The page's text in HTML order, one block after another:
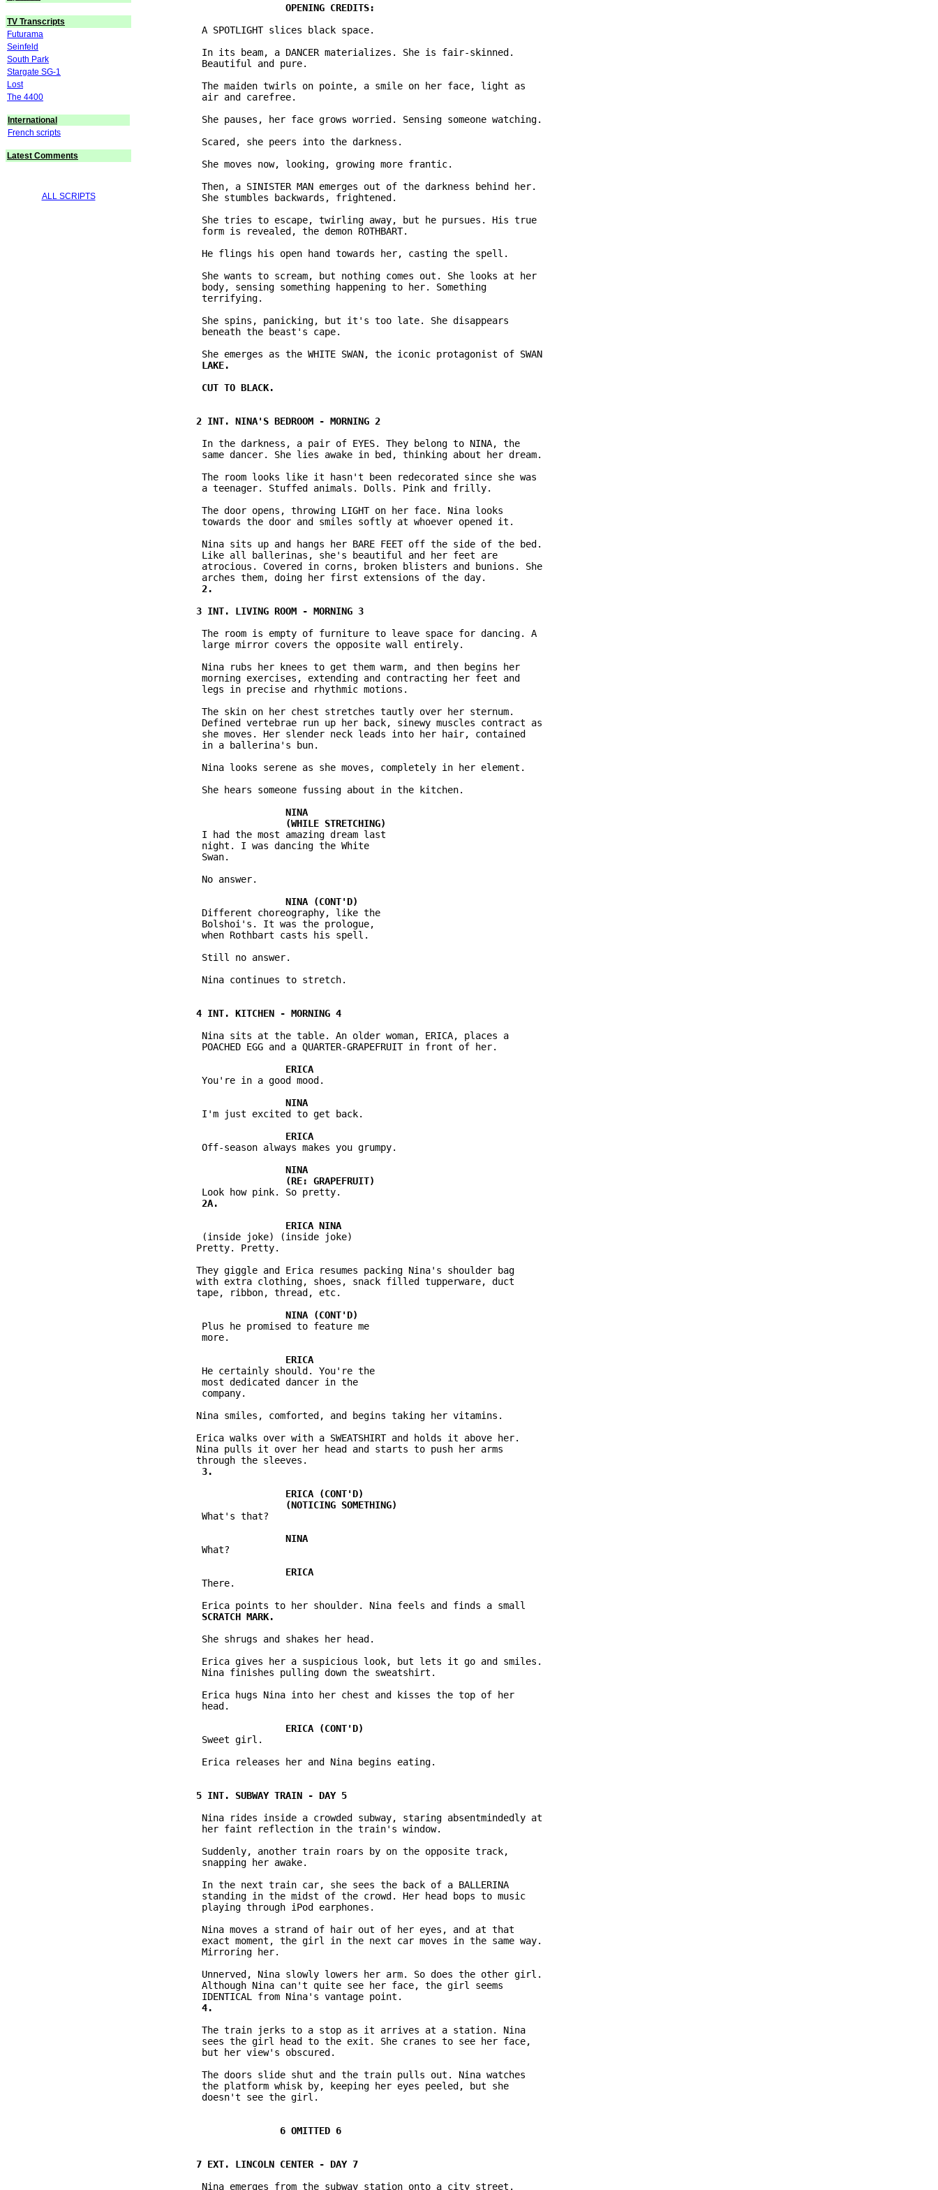
TV Transcripts
Futurama
Seinfeld
South Park
Stargate SG-1
Lost
The 4400
International
French scripts
Latest Comments
ALL SCRIPTS
           A SPOTLIGHT slices black space.
           In its beam, a DANCER materializes. She is fair-skinned.
           Beautiful and pure.
           The maiden twirls on pointe, a smile on her face, light as
           air and carefree.
           She pauses, her face grows worried. Sensing someone watching.
           Scared, she peers into the darkness.
           She moves now, looking, growing more frantic.
           Then, a SINISTER MAN emerges out of the darkness behind her.
           She stumbles backwards, frightened.
           She tries to escape, twirling away, but he pursues. His true
           form is revealed, the demon ROTHBART.
           He flings his open hand towards her, casting the spell.
           She wants to scream, but nothing comes out. She looks at her
           body, sensing something happening to her. Something
           terrifying.
           She spins, panicking, but it's too late. She disappears
           beneath the beast's cape.
           In the darkness, a pair of EYES. They belong to NINA, the
           same dancer. She lies awake in bed, thinking about her dream.
           The room looks like it hasn't been redecorated since she was
           a teenager. Stuffed animals. Dolls. Pink and frilly.
           The door opens, throwing LIGHT on her face. Nina looks
           towards the door and smiles softly at whoever opened it.
           Nina sits up and hangs her BARE FEET off the side of the bed.
           Like all ballerinas, she's beautiful and her feet are
           atrocious. Covered in corns, broken blisters and bunions. She
           The room is empty of furniture to leave space for dancing. A
           large mirror covers the opposite wall entirely.
           Nina rubs her knees to get them warm, and then begins her
           morning exercises, extending and contracting her feet and
           legs in precise and rhythmic motions.
           The skin on her chest stretches tautly over her sternum.
           Defined vertebrae run up her back, sinewy muscles contract as
           she moves. Her slender neck leads into her hair, contained
           in a ballerina's bun.
           Nina looks serene as she moves, completely in her element.
           She hears someone fussing about in the kitchen.
           I had the most amazing dream last
           night. I was dancing the White
           Swan.
           No answer.
           Different choreography, like the
           Bolshoi's. It was the prologue,
           when Rothbart casts his spell.
           Still no answer.
           Nina continues to stretch.
           Nina sits at the table. An older woman, ERICA, places a
           POACHED EGG and a QUARTER-GRAPEFRUIT in front of her.
           You're in a good mood.
           I'm just excited to get back.
           Off-season always makes you grumpy.
           (inside joke) (inside joke)
          Pretty. Pretty.
          They giggle and Erica resumes packing Nina's shoulder bag
          with extra clothing, shoes, snack filled tupperware, duct
          tape, ribbon, thread, etc.
           Plus he promised to feature me
           more.
           He certainly should. You're the
           most dedicated dancer in the
           company.
          Nina smiles, comforted, and begins taking her vitamins.
          Erica walks over with a SWEATSHIRT and holds it above her.
          Nina pulls it over her head and starts to push her arms
           What's that?
           What?
           There.
           She shrugs and shakes her head.
           Erica gives her a suspicious look, but lets it go and smiles.
           Nina finishes pulling down the sweatshirt.
           Erica hugs Nina into her chest and kisses the top of her
           head.
           Sweet girl.
           Erica releases her and Nina begins eating.
           Nina rides inside a crowded subway, staring absentmindedly at
           her faint reflection in the train's window.
           Suddenly, another train roars by on the opposite track,
           snapping her awake.
           In the next train car, she sees the back of a BALLERINA
           standing in the midst of the crowd. Her head bops to music
           playing through iPod earphones.
           Nina moves a strand of hair out of her eyes, and at that
           exact moment, the girl in the next car moves in the same way.
           Mirroring her.
           Unnerved, Nina slowly lowers her arm. So does the other girl.
           Although Nina can't quite see her face, the girl seems
           The train jerks to a stop as it arrives at a station. Nina
           sees the girl head to the exit. She cranes to see her face,
           but her view's obscured.
           The doors slide shut and the train pulls out. Nina watches
           the platform whisk by, keeping her eyes peeled, but she
           doesn't see the girl.
           Nina emerges from the subway station onto a city street.